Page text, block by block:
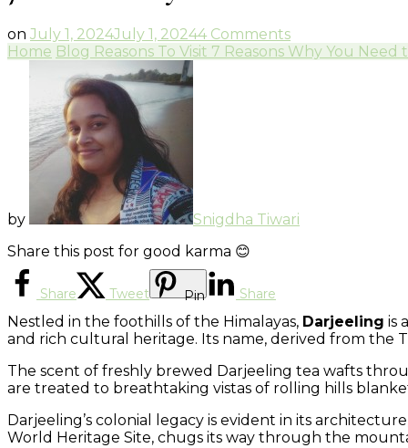
on July 1, 2024July 1, 20244 Commentson
7
Home Blog Reasons To Visit 7 Reasons Why You Need
by
Snigdha Tiwari
Share this post for good karma 😊
Share Tweet Pin Share
Nestled in the foothills of the Himalayas, Darjeeling is
and rich cultural heritage. Its name, derived from the
The scent of freshly brewed Darjeeling tea wafts
are treated to breathtaking vistas of rolling hills
Darjeeling’s colonial legacy is evident in its
World Heritage Site, chugs its way through the